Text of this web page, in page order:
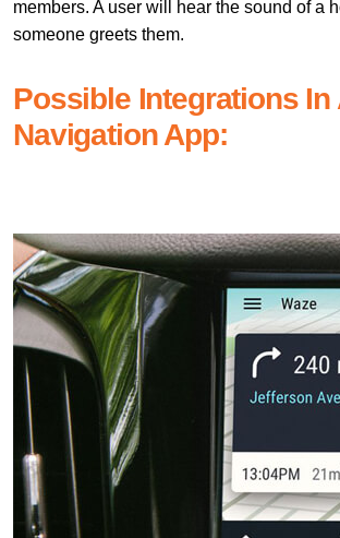
members. A user will hear the sound of a
someone greets them.
Possible Integrations In
Navigation App: